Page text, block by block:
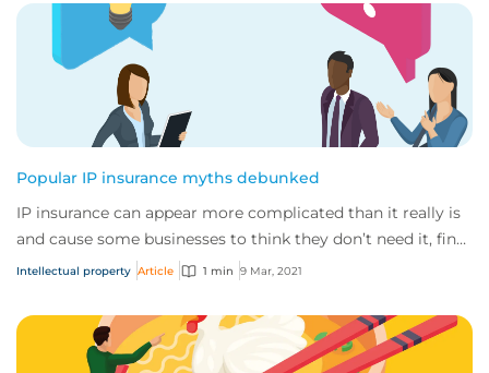
Popular IP insurance myths debunked
IP insurance can appear more complicated than it really is
and cause some businesses to think they don’t need it, find
out why they really do.
Intellectual property Article 1 min 9 Mar, 2021